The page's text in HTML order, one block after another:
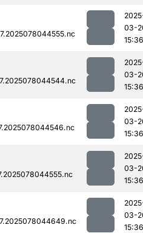
03-
15:36
03-
15:36
03-
15:36
03-
15:36
03-
15:36